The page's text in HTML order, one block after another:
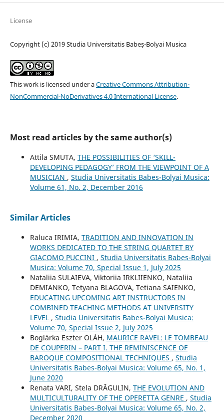
License
Copyright (c) 2019 Studia Universitatis Babeș-Bolyai Musica
This work is licensed under aCreative Commons Attribution-
NonCommercial-NoDerivatives 4.0 International License.
Most read articles by the same author(s)
Attila SMUTA, THE POSSIBILITIES OF ‘SKILL-
DEVELOPING PEDAGOGY’ FROM THE VIEWPOINT OF A
MUSICIAN , Studia Universitatis Babes-Bolyai Musica:
Volume 61, No. 2, December 2016
Similar Articles
Raluca IRIMIA, TRADITION AND INNOVATION IN
WORKS DEDICATED TO THE STRING QUARTET BY
GIACOMO PUCCINI , Studia Universitatis Babes-Bolyai
Musica: Volume 70, Special Issue 1, July 2025
Nataliia SULAIEVA, Viktoriia IRKLIIENKO, Nataliia
DEMIANKO, Tetyana BLAGOVA, Tetiana SAIENKO,
EDUCATING UPCOMING ART INSTRUCTORS IN
COMBINED TEACHING METHODS AT UNIVERSITY
LEVEL , Studia Universitatis Babes-Bolyai Musica:
Volume 70, Special Issue 2, July 2025
Boglárka Eszter OLÁH, MAURICE RAVEL: LE TOMBEAU
DE COUPERIN – PART I. THE REMINISCENCE OF
BAROQUE COMPOSITIONAL TECHNIQUES , Studia
Universitatis Babes-Bolyai Musica: Volume 65, No. 1,
June 2020
Renata VARI, Stela DRĂGULIN, THE EVOLUTION AND
MULTICULTURALITY OF THE OPERETTA GENRE , Studia
Universitatis Babes-Bolyai Musica: Volume 65, No. 2,
December 2020